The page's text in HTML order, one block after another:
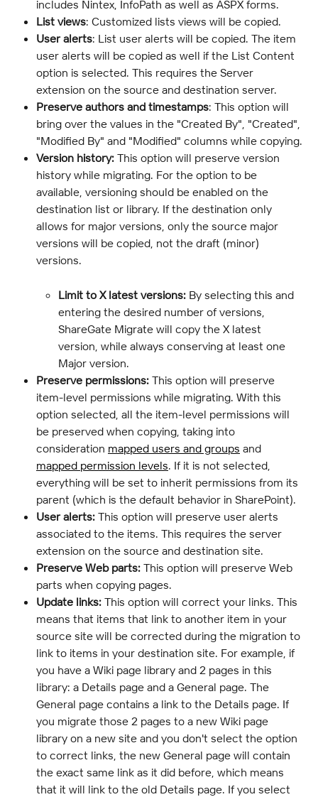
includes Nintex, InfoPath as well as ASPX forms.
List views: Customized lists views will be copied.
User alerts: List user alerts will be copied. The item
user alerts will be copied as well if the List Content
option is selected. This requires the Server
extension on the source and destination server.
Preserve authors and timestamps: This option will
bring over the values in the "Created By", "Created",
"Modified By" and "Modified" columns while copying.
Version history: This option will preserve version
history while migrating. For the option to be
available, versioning should be enabled on the
destination list or library. If the destination only
allows for major versions, only the source major
versions will be copied, not the draft (minor)
versions.
Limit to X latest versions: By selecting this and
entering the desired number of versions,
ShareGate Migrate will copy the X latest
version, while always conserving at least one
Major version.
Preserve permissions: This option will preserve
item-level permissions while migrating. With this
option selected, all the item-level permissions will
be preserved when copying, taking into
consideration mapped users and groups and
mapped permission levels. If it is not selected,
everything will be set to inherit permissions from its
parent (which is the default behavior in SharePoint).
User alerts: This option will preserve user alerts
associated to the items. This requires the server
extension on the source and destination site.
Preserve Web parts: This option will preserve Web
parts when copying pages.
Update links: This option will correct your links. This
means that items that link to another item in your
source site will be corrected during the migration to
link to items in your destination site. For example, if
you have a Wiki page library and 2 pages in this
library: a Details page and a General page. The
General page contains a link to the Details page. If
you migrate those 2 pages to a new Wiki page
library on a new site and you don't select the option
to correct links, the new General page will contain
the exact same link as it did before, which means
that it will link to the old Details page. If you select